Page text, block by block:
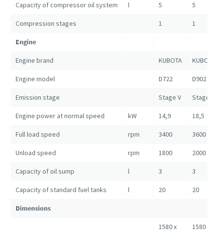
Capacity of compressor oil system l 5 5
Compression stages 1 1
Engine
Engine brand KUBOTA KUBOTA
Engine model D722 D902
Emission stage Stage V Stage V
Engine power at normal speed kW 14,9 18,5
Full load speed rpm 3400 3600
Unload speed rpm 1800 2000
Capacity of oil sump l 3 3
Capacity of standard fuel tanks l 20 20
Dimensions
1580 x
1580 x